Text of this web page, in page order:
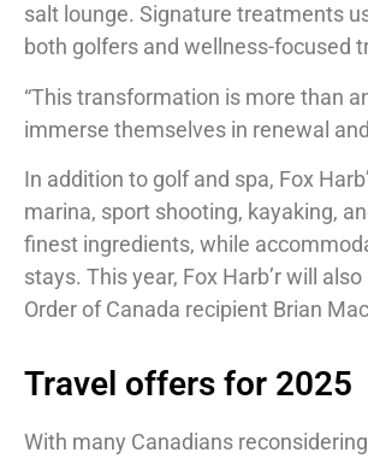
salt lounge. Signature treatments
both golfers and wellness-focused
“This transformation is more than
immerse themselves in renewal
In addition to golf and spa, Fox
marina, sport shooting, kayaking,
finest ingredients, while
stays. This year, Fox Harb’r will
Order of Canada recipient Brian
Travel offers for 2025
With many Canadians